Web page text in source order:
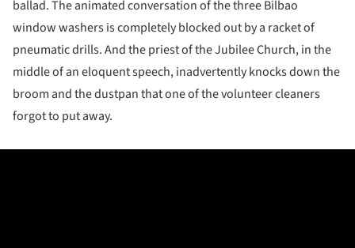
ballad. The animated conversation of the three Bilbao
window washers is completely blocked out by a racket of
pneumatic drills. And the priest of the Jubilee Church, in the
middle of an eloquent speech, inadvertently knocks down the
broom and the dustpan that one of the volunteer cleaners
forgot to put away.